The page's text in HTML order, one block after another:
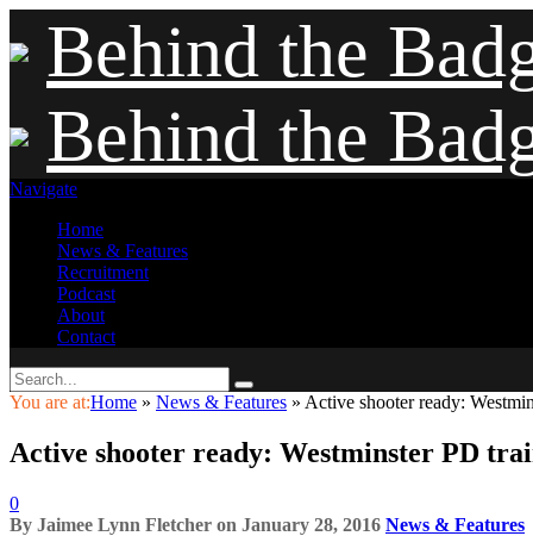
Behind the
Behind the
Navigate
Home
News & Features
Recruitment
Podcast
About
Contact
You are at:Home » News & Features » Active shooter ready:
Active shooter ready: Westminster PD
0
By Jaimee Lynn Fletcher on January 28, 2016 News & Features